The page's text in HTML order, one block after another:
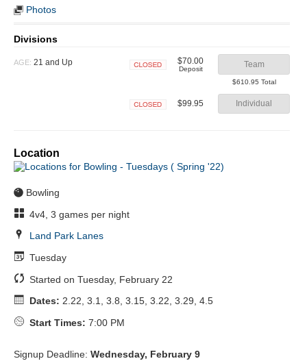
Photos
Divisions
AGE: 21 and Up $70.00
Deposit Team
$610.95 Total
$99.95 Individual
Location
Bowling
4v4, 3 games per night
Land Park Lanes
Tuesday
Started on Tuesday, February 22
Dates: 2.22, 3.1, 3.8, 3.15, 3.22, 3.29, 4.5
Start Times: 7:00 PM
Signup Deadline: Wednesday, February 9